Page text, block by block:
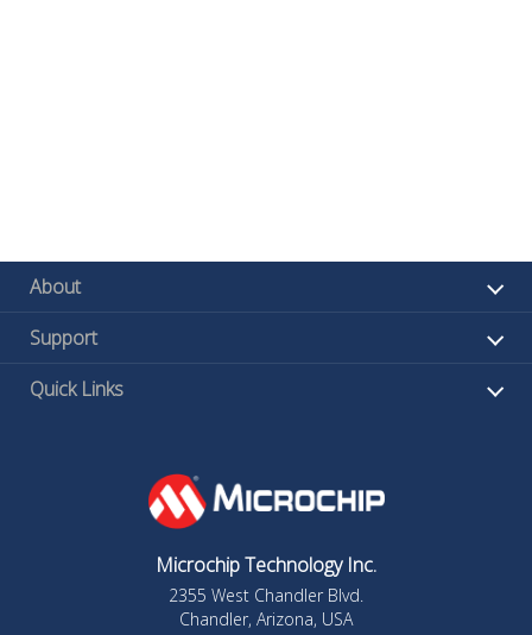
About
Support
Quick Links
Microchip Technology Inc.
2355 West Chandler Blvd.
Chandler, Arizona, USA